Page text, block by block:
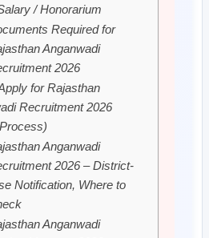
/ Honorarium
Required for
Anganwadi
2026
for Rajasthan
Recruitment 2026
Anganwadi
2026 – District-
Notification, Where to
Anganwadi